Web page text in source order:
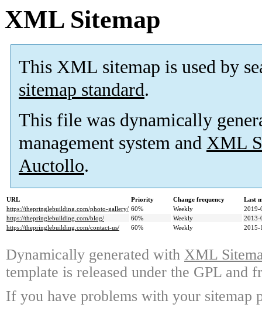
XML Sitemap
This XML sitemap is used by
sitemap standard.
This file was dynamically
management system and XML
Auctollo.
URL Priority Change frequency
Last
https://thepringlebuilding.com/photo-gallery/ 60% Weekly
2019-
https://thepringlebuilding.com/blog/
60% Weekly
2013-
https://thepringlebuilding.com/contact-us/
60% Weekly 2015-
Dynamically generated with XML
template is released under the GPL and
If you have problems with your sitemap